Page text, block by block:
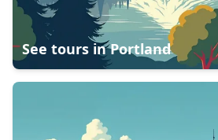
See tours inPortland